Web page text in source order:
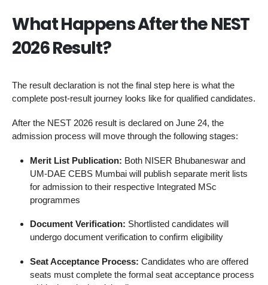
What Happens After the NEST
2026 Result?
The result declaration is not the final step here is what the
complete post-result journey looks like for qualified candidates.
After the NEST 2026 result is declared on June 24, the
admission process will move through the following stages:
Merit List Publication: Both NISER Bhubaneswar and
UM-DAE CEBS Mumbai will publish separate merit lists
for admission to their respective Integrated MSc
programmes
Document Verification: Shortlisted candidates will
undergo document verification to confirm eligibility
Seat Acceptance Process: Candidates who are offered
seats must complete the formal seat acceptance process